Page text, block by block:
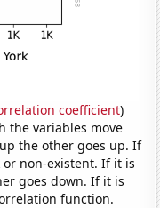
coefficient)
the variables move
the other goes up. If
or non-existent. If it is
goes down. If it is
function.